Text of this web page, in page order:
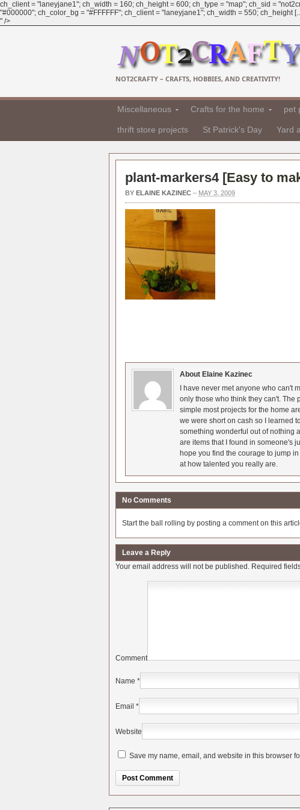
ch_client = "laneyjane1"; ch_width = 160; ch_height = 600; ch_type = "map"; ch_sid =
"#000000"; ch_color_bg = "#FFFFFF"; ch_client = "laneyjane1"; ch_width = 550; ch_height
" />
NOT2CRAFTY – CRAFTS, HOBBIES, AND CREATIVITY!
Miscellaneous Crafts for the home pet
thrift store projects St Patrick's Day Yard
plant-markers4 [Easy to
BY ELAINE KAZINEC – MAY 3, 2009
About Elaine Kazinec
I have never met anyone who can't
only those who think they can't. The
simple most projects for the home
we were short on cash so I learned
something wonderful out of nothing
are items that I found in someone's
hope you find the courage to jump
at how talented you really are.
No Comments
Start the ball rolling by posting a comment on this
Leave a Reply
Your email address will not be published. Required
Comment
Name *
Email *
Website
Save my name, email, and website in this browser